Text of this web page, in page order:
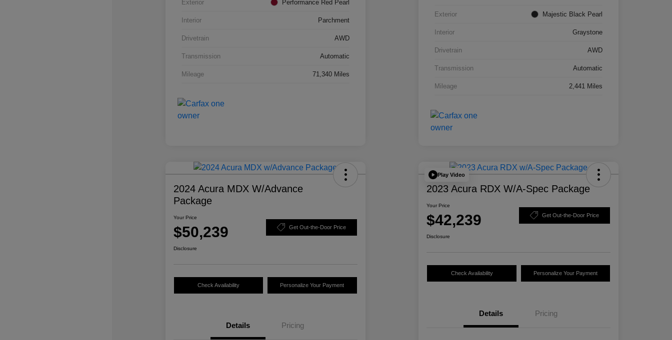
Exterior Performance Red Pearl
Interior Parchment
Drivetrain AWD
Transmission Automatic
Mileage 71,340 Miles
Exterior Majestic Black Pearl
Interior Graystone
Drivetrain AWD
Transmission Automatic
Mileage 2,441 Miles
2024 Acura MDX W/Advance
Package
Your Price
$50,239 Get Out-the-Door Price
Disclosure
Check Availability Personalize Your Payment
Details Pricing
Play Video
2023 Acura RDX W/A-Spec Package
Your Price
$42,239 Get Out-the-Door Price
Disclosure
Check Availability Personalize Your Payment
Details Pricing